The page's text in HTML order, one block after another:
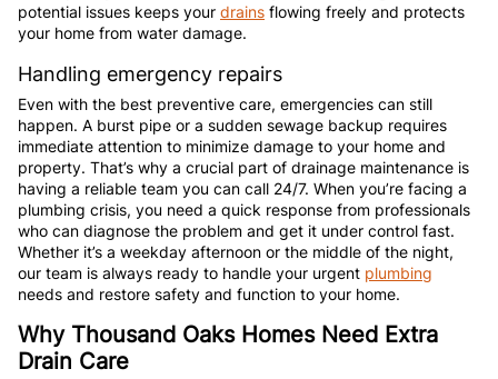
potential issues keeps your drains flowing freely and protects
your home from water damage.
Handling emergency repairs
Even with the best preventive care, emergencies can still
happen. A burst pipe or a sudden sewage backup requires
immediate attention to minimize damage to your home and
property. That’s why a crucial part of drainage maintenance is
having a reliable team you can call 24/7. When you’re facing a
plumbing crisis, you need a quick response from professionals
who can diagnose the problem and get it under control fast.
Whether it’s a weekday afternoon or the middle of the night,
our team is always ready to handle your urgent plumbing
needs and restore safety and function to your home.
Why Thousand Oaks Homes Need Extra
Drain Care